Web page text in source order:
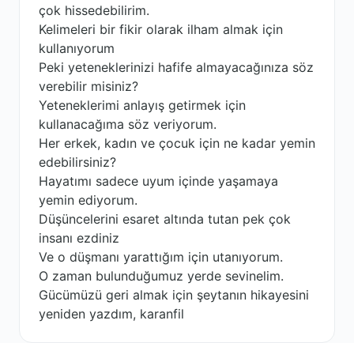
çok hissedebilirim.
Kelimeleri bir fikir olarak ilham almak için
kullanıyorum
Peki yeteneklerinizi hafife almayacağınıza söz
verebilir misiniz?
Yeteneklerimi anlayış getirmek için
kullanacağıma söz veriyorum.
Her erkek, kadın ve çocuk için ne kadar yemin
edebilirsiniz?
Hayatımı sadece uyum içinde yaşamaya
yemin ediyorum.
Düşüncelerini esaret altında tutan pek çok
insanı ezdiniz
Ve o düşmanı yarattığım için utanıyorum.
O zaman bulunduğumuz yerde sevinelim.
Gücümüzü geri almak için şeytanın hikayesini
yeniden yazdım, karanfil